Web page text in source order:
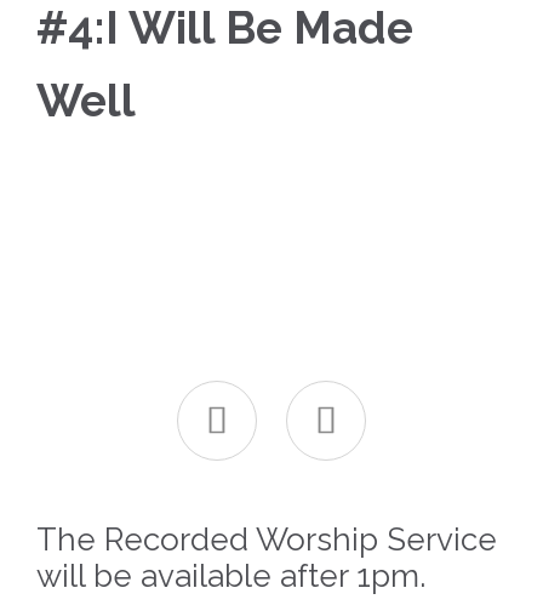
#4:I Will Be Made
Well
 
The Recorded Worship Service
will be available after 1pm.